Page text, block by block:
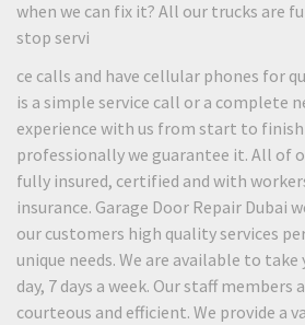
when we can fix it? All our trucks are
stop servi
ce calls and have cellular phones for
is a simple service call or a complete
experience with us from start to
professionally we guarantee it. All of
fully insured, certified and with
insurance. Garage Door Repair Dubai
our customers high quality services
unique needs. We are available to take
day, 7 days a week. Our staff members
courteous and efficient. We provide a